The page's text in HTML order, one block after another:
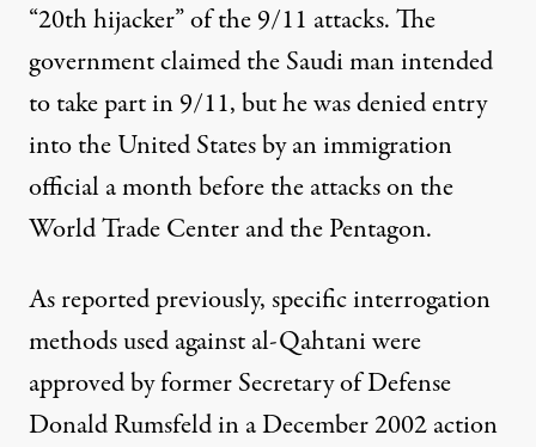
“20th hijacker” of the 9/11 attacks. The
government claimed the Saudi man intended
to take part in 9/11, but he was denied entry
into the United States by an immigration
official a month before the attacks on the
World Trade Center and the Pentagon.
Asreported previously, specific interrogation
methods used against al-Qahtani were
approved by former Secretary of Defense
Donald Rumsfeld in a December 2002 action